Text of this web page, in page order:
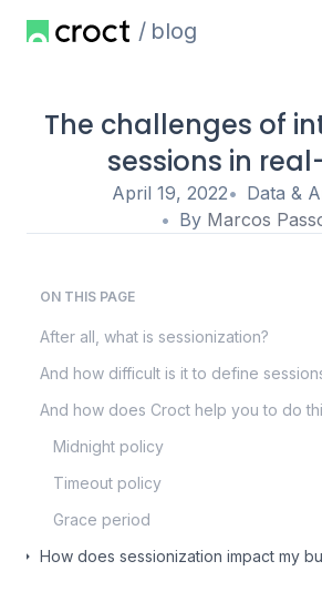
blog
The challenges of
sessions in
April 19, 2022
Data &
By Marcos
ON THIS PAGE
After all, what is sessionization?
And how difficult is it to define
And how does Croct help you to do
Midnight policy
Timeout policy
Grace period
How does sessionization impact my